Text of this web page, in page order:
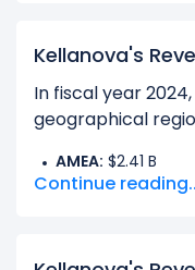
Kellanova's
In fiscal year
geographical
AMEA: $2.41 B
Europe: $2.50 B
North America
Continue